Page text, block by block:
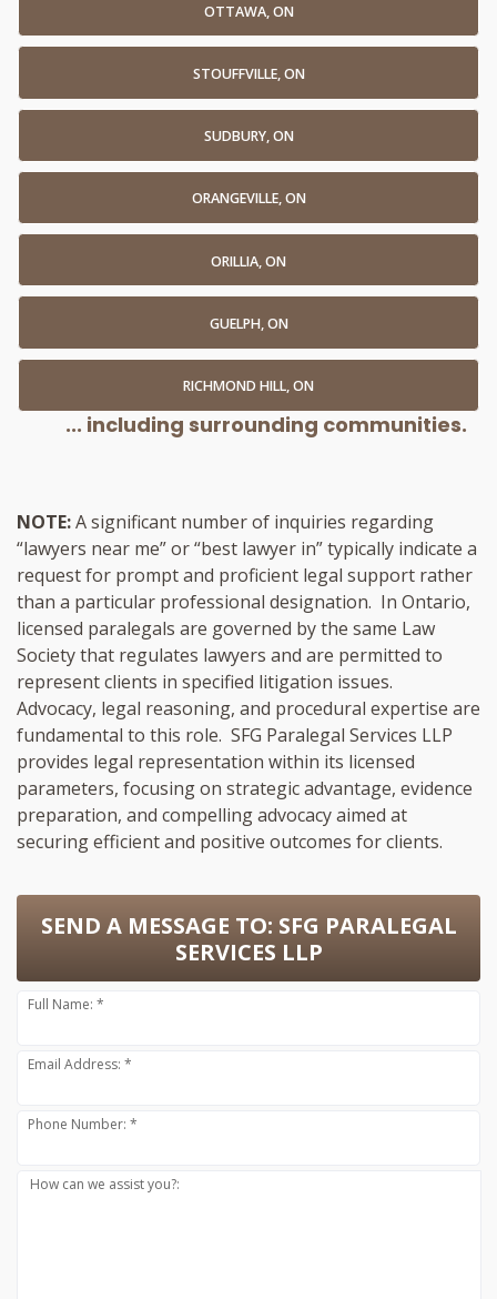
OTTAWA, ON
STOUFFVILLE, ON
SUDBURY, ON
ORANGEVILLE, ON
ORILLIA, ON
GUELPH, ON
RICHMOND HILL, ON
... including surrounding communities.
NOTE:A significant number of inquiries regarding
“lawyers near me” or “best lawyer in” typically indicate a
request for prompt and proficient legal support rather
than a particular professional designation. In Ontario,
licensed paralegals are governed by the same Law
Society that regulates lawyers and are permitted to
represent clients in specified litigation issues.
Advocacy, legal reasoning, and procedural expertise are
fundamental to this role. SFG Paralegal Services LLP
provides legal representation within its licensed
parameters, focusing on strategic advantage, evidence
preparation, and compelling advocacy aimed at
securing efficient and positive outcomes for clients.
SEND A MESSAGE TO: SFG PARALEGAL
SERVICES LLP
Full Name: *
Email Address: *
Phone Number: *
How can we assist you?: